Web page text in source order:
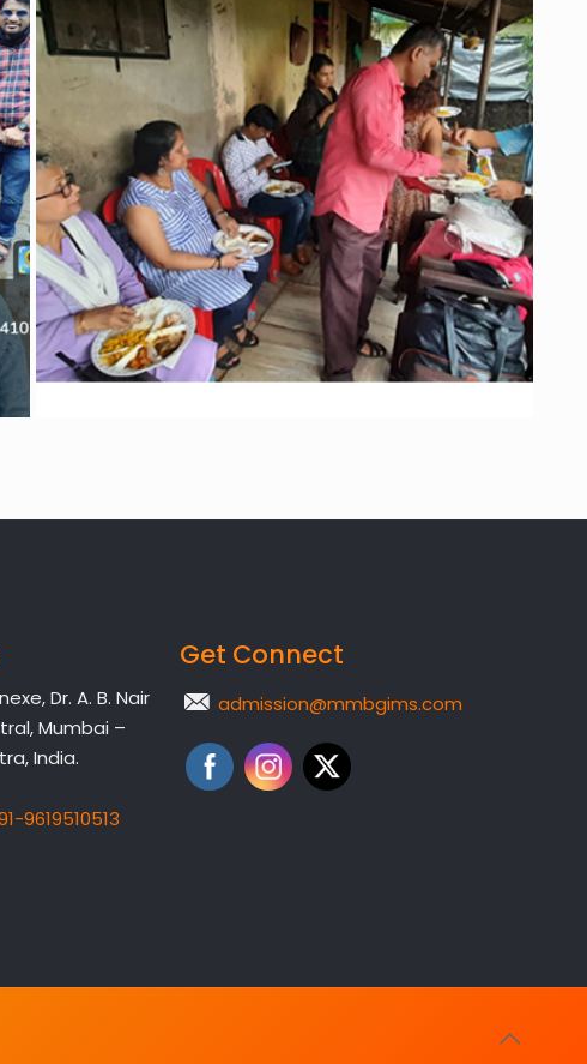
Dr. A. B. Nair
Mumbai –
India.
9619510513
Get Connect
admission@mmbgims.com